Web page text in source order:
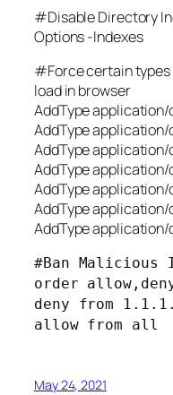
#Disable Directory
Options -Indexes
#Force certain
load in browser
AddType
AddType
AddType
AddType
AddType
AddType
AddType
#Ban Malicious
order
deny from
allow from all
May 24, 2021